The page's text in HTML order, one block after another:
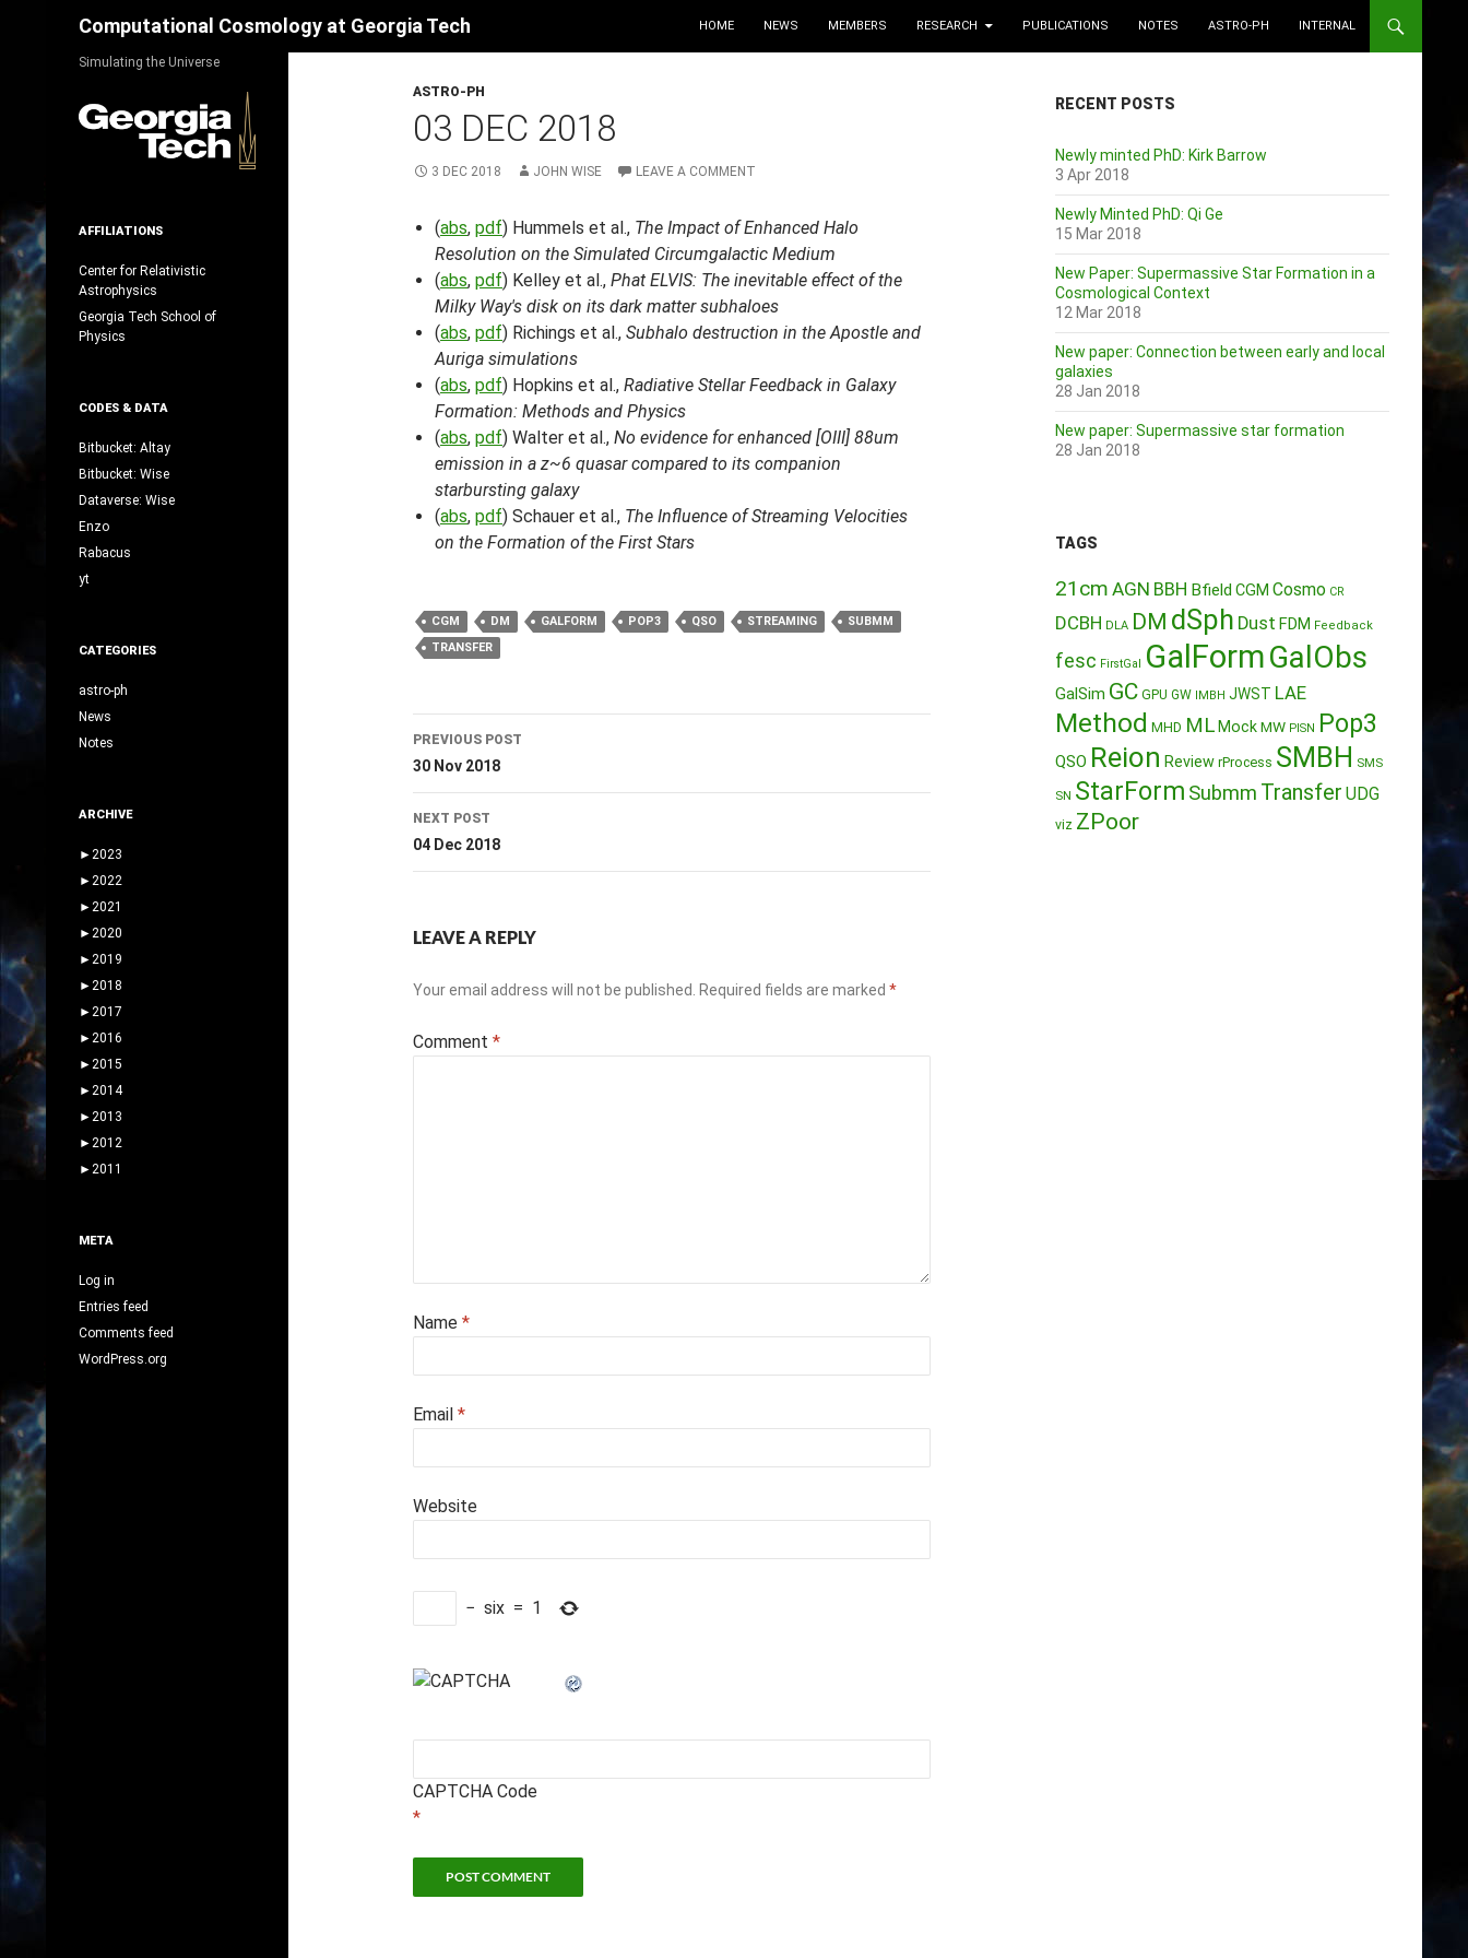
Computational Cosmology at Georgia Tech HOME NEWS MEMBERS RESEARCH PUBLICATIONS NOTES ASTRO-PH INTERNAL
ASTRO-PH
03 DEC 2018
3 DEC 2018 JOHN WISE LEAVE A COMMENT
(abs, pdf) Hummels et al., The Impact of Enhanced Halo
Resolution on the Simulated Circumgalactic Medium
(abs, pdf) Kelley et al., Phat ELVIS: The inevitable effect of the
Milky Way's disk on its dark matter subhaloes
(abs, pdf) Richings et al., Subhalo destruction in the Apostle and
Auriga simulations
(abs, pdf) Hopkins et al., Radiative Stellar Feedback in Galaxy
Formation: Methods and Physics
(abs, pdf) Walter et al., No evidence for enhanced [OIII] 88um
emission in a z~6 quasar compared to its companion
starbursting galaxy
(abs, pdf) Schauer et al., The Influence of Streaming Velocities
on the Formation of the First Stars
CGM DM GALFORM POP3 QSO STREAMING
SUBMM
TRANSFER
Post
navigation
PREVIOUS POST
30 Nov 2018
NEXT POST
04 Dec 2018
LEAVE A REPLY
Your email address will not be published. Required fields are marked *
Comment *
Name *
Email *
Website
− six = 1
CAPTCHA Code
*
RECENT POSTS
Newly minted PhD: Kirk Barrow
3 Apr 2018
Newly Minted PhD: Qi Ge
15 Mar 2018
New Paper: Supermassive Star Formation in a
Cosmological Context
12 Mar 2018
New paper: Connection between early and local
galaxies
28 Jan 2018
New paper: Supermassive star formation
28 Jan 2018
TAGS
21cm AGN BBH Bfield CGM Cosmo CR
DCBH DLA DM dSph Dust FDM Feedback
fesc FirstGal GalFormGalObs
GalSim GC GPU GW IMBH JWST LAE
Method MHD ML MockMW PISN Pop3
QSO Reion Review rProcess SMBH SMS
SN StarForm Submm Transfer UDG
viz ZPoor
Simulating the Universe
AFFILIATIONS
Center for Relativistic
Astrophysics
Georgia Tech School of
Physics
CODES & DATA
Bitbucket: Altay
Bitbucket: Wise
Dataverse: Wise
Enzo
Rabacus
yt
CATEGORIES
astro-ph
News
Notes
ARCHIVE
► 2023
► 2022
► 2021
► 2020
► 2019
► 2018
► 2017
► 2016
► 2015
► 2014
► 2013
► 2012
► 2011
META
Log in
Entries feed
Comments feed
WordPress.org